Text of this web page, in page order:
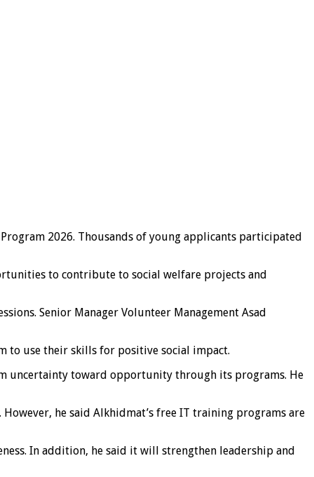
2026. Thousands of young applicants participated
to contribute to social welfare projects and
Senior Manager Volunteer Management Asad
to use their skills for positive social impact.
uncertainty toward opportunity through its programs. He
he said Alkhidmat’s free IT training programs are
In addition, he said it will strengthen leadership and